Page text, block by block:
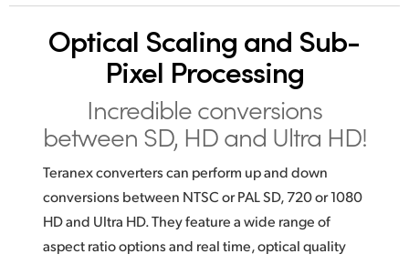
Optical Scaling and Sub-
Pixel Processing
Incredible conversions
between SD, HD and Ultra HD!
Teranex converters can perform up and down
conversions between NTSC or PAL SD, 720 or 1080
HD and Ultra HD. They feature a wide range of
aspect ratio options and real time, optical quality